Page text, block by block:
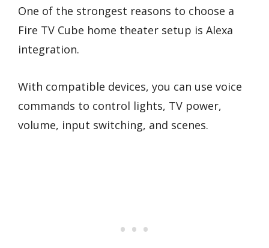
One of the strongest reasons to choose a
Fire TV Cube home theater setup is Alexa
integration.
With compatible devices, you can use voice
commands to control lights, TV power,
volume, input switching, and scenes.